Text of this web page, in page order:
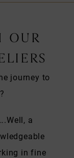
OUR
journey to
a
in fine